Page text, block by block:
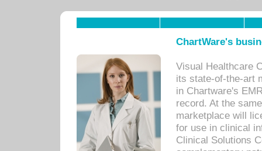
ChartWare's
Visual Healthcare
its state-of-the-art
in Chartware's
record. At the
marketplace will
for use in clinical
Clinical Solutions